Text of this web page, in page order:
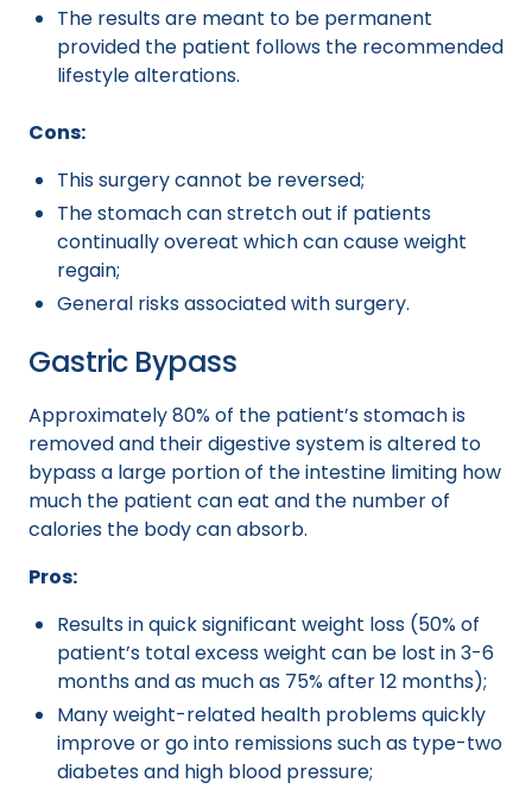
The results are meant to be permanent
provided the patient follows the recommended
lifestyle alterations.
Cons:
This surgery cannot be reversed;
The stomach can stretch out if patients
continually overeat which can cause weight
regain;
General risks associated with surgery.
Gastric Bypass
Approximately 80% of the patient’s stomach is
removed and their digestive system is altered to
bypass a large portion of the intestine limiting how
much the patient can eat and the number of
calories the body can absorb.
Pros:
Results in quick significant weight loss (50% of
patient’s total excess weight can be lost in 3-6
months and as much as 75% after 12 months);
Many weight-related health problems quickly
improve or go into remissions such as type-two
diabetes and high blood pressure;